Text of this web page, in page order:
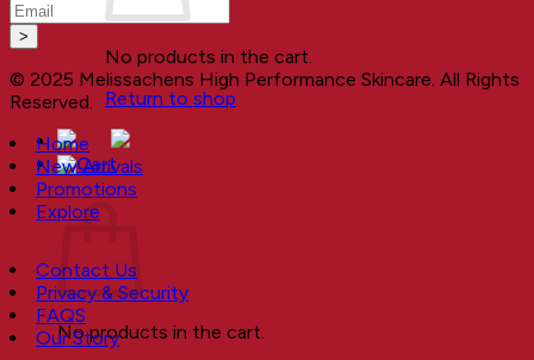
No products in the cart.
Return to shop
Cart
No products in the cart.
© 2025 Melissachens High Performance Skincare. All Rights
Reserved.
Home
New Arrivals
Promotions
Explore
Contact Us
Privacy & Security
FAQS
Our Story